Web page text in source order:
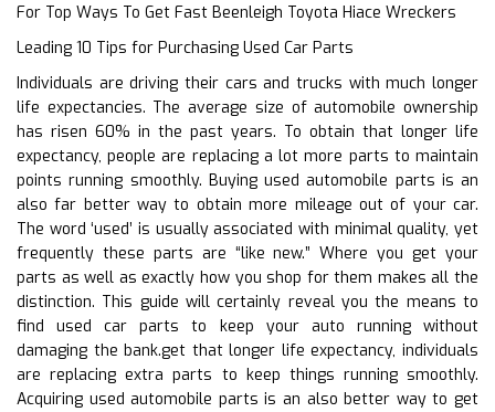
For Top Ways To Get Fast Beenleigh Toyota Hiace Wreckers
Leading 10 Tips for Purchasing Used Car Parts
Individuals are driving their cars and trucks with much longer
life expectancies. The average size of automobile ownership
has risen 60% in the past years. To obtain that longer life
expectancy, people are replacing a lot more parts to maintain
points running smoothly. Buying used automobile parts is an
also far better way to obtain more mileage out of your car.
The word ‘used’ is usually associated with minimal quality, yet
frequently these parts are “like new.” Where you get your
parts as well as exactly how you shop for them makes all the
distinction. This guide will certainly reveal you the means to
find used car parts to keep your auto running without
damaging the bank.get that longer life expectancy, individuals
are replacing extra parts to keep things running smoothly.
Acquiring used automobile parts is an also better way to get